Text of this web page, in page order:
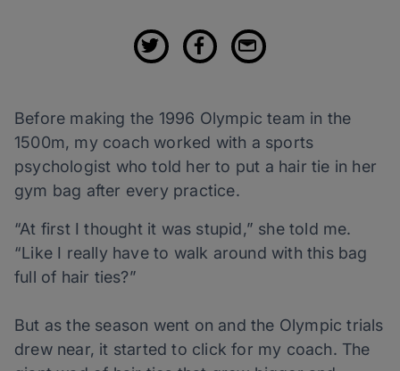
Before making the 1996 Olympic team in the
1500m, my coach worked with a sports
psychologist who told her to put a hair tie in her
gym bag after every practice.
“At first I thought it was stupid,” she told me.
“Like I really have to walk around with this bag
full of hair ties?”
But as the season went on and the Olympic trials
drew near, it started to click for my coach. The